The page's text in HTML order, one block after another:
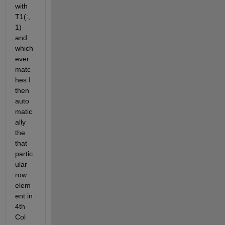
with
T1(:,
1)
and
which
ever
matc
hes I
then
auto
matic
ally
the
that
partic
ular
row
elem
ent in
4th
Col